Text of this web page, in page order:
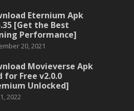
Eternium Apk
[Get the Best
Performance]
20, 2021
Movieverse Apk
for Free v2.0.0
Unlocked]
2022